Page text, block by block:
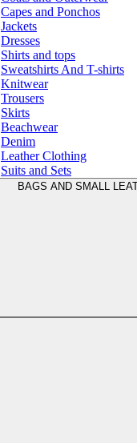
Capes and Ponchos
Jackets
Dresses
Shirts and tops
Sweatshirts And T-shirts
Knitwear
Trousers
Skirts
Beachwear
Denim
Leather Clothing
Suits and Sets
BAGS AND SMALL